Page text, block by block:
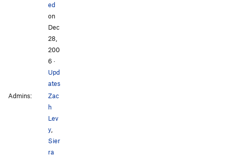
ed
on
Dec
28,
200
6 ·
Upd
ates
Admins:
Zac
h
Lev
y,
Sier
ra